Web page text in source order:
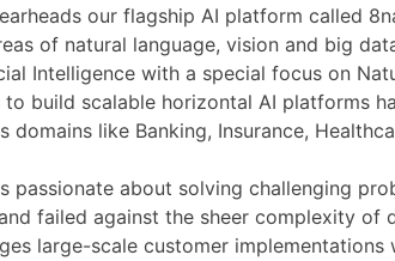
our flagship AI platform called
of natural language, vision and big
Intelligence with a special focus on
build scalable horizontal AI platforms
domains like Banking, Insurance,
passionate about solving challenging
failed against the sheer complexity of
large-scale customer